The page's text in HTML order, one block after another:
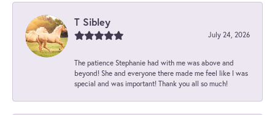
T Sibley
July 24, 2026
The patience Stephanie had with me was above and
beyond! She and everyone there made me feel like I was
special and was important! Thank you all so much!